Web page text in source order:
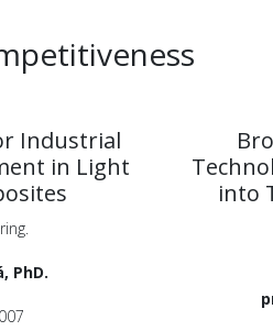
Industrial
in Light
PhD.
into